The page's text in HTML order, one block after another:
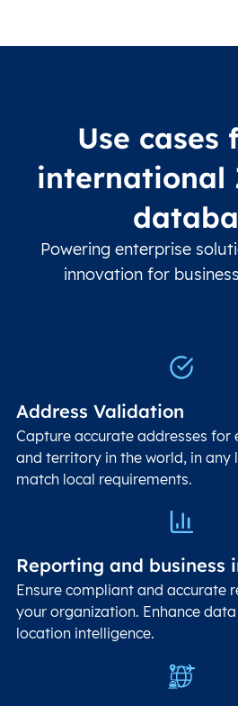
Use cases
international
Powering enterprise
innovation for
Address Validation
Capture accurate addresses for
and territory in the world, in any
match local requirements.
Reporting and business
Ensure compliant and accurate
your organization. Enhance
location intelligence.